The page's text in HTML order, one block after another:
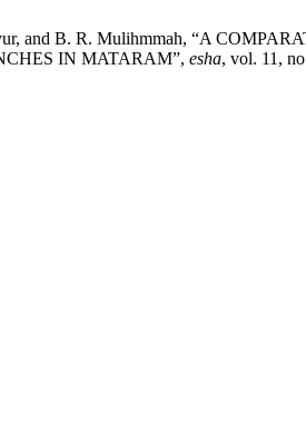
and B. R. Mulihmmah, “A
IN MATARAM”, esha, vol. 11,